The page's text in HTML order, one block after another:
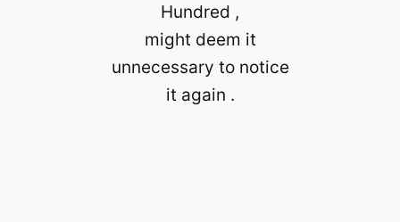
Hundred ,
might deem it
unnecessary to notice
it again .